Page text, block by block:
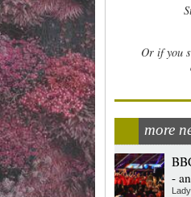
Or if you
more
-